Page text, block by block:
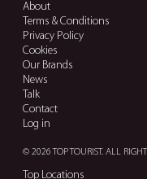
About
Terms & Conditions
Privacy Policy
Cookies
Our Brands
News
Talk
Contact
Log in
© 2026 TOP TOURIST. ALL
Top Locations